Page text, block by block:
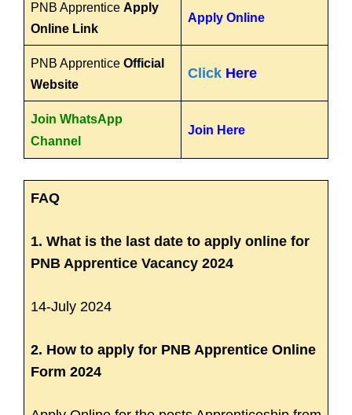
PNB Apprentice Apply
Online Link
Apply Online
PNB Apprentice Official
Website
Click Here
Join WhatsApp
Channel
Join Here
FAQ
1. What is the last date to apply online for
PNB Apprentice Vacancy 2024
14-July 2024
2. How to apply for PNB Apprentice Online
Form 2024